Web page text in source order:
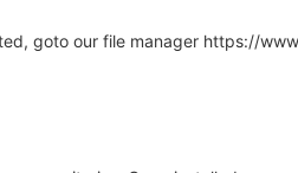
goto our file manager https://